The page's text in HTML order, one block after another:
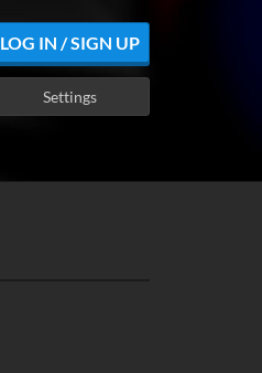
LOG IN / SIGN UP
Settings